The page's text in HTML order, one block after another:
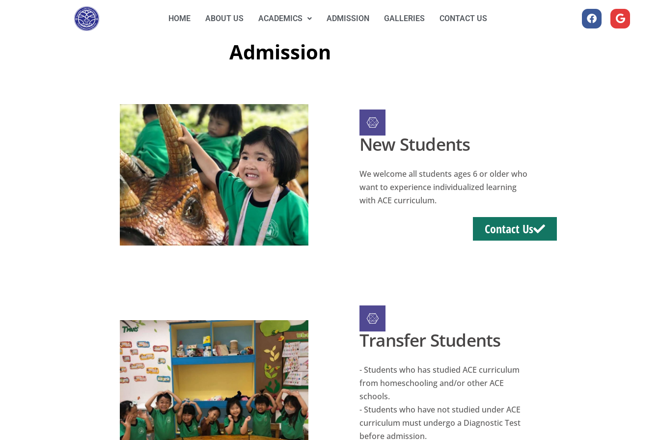
HOME ABOUT US ACADEMICS ADMISSION GALLERIES CONTACT US
Admission
New Students
We welcome all students ages 6 or older who
want to experience individualized learning
with ACE curriculum.
Contact Us
Transfer Students
- Students who has studied ACE curriculum
from homeschooling and/or other ACE
schools.
- Students who have not studied under ACE
curriculum must undergo a Diagnostic Test
before admission.